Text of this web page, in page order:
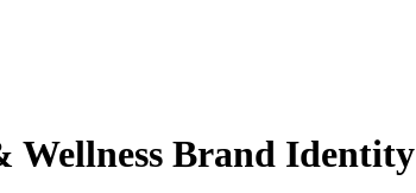
Wellness Brand Identity